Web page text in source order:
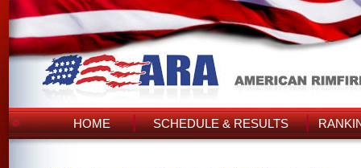
HOME SCHEDULE & RESULTS